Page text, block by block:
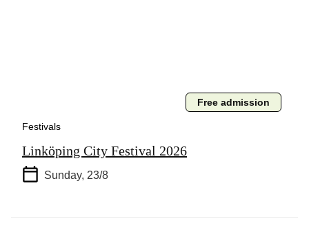
Free admission
Festivals
Linköping City Festival 2026
Sunday, 23/8